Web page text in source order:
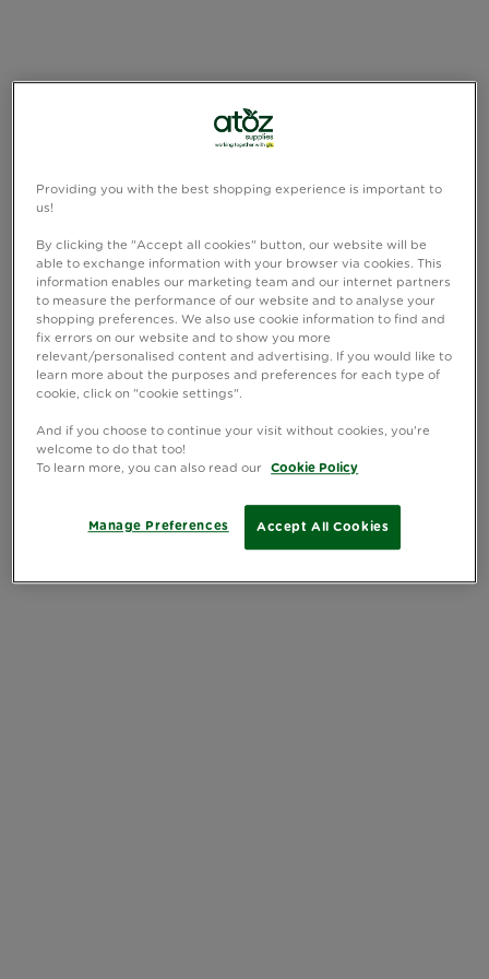
Providing you with the best shopping experience is important to
us!
By clicking the "Accept all cookies" button, our website will be
able to exchange information with your browser via cookies. This
information enables our marketing team and our internet partners
to measure the performance of our website and to analyse your
shopping preferences. We also use cookie information to find and
fix errors on our website and to show you more
relevant/personalised content and advertising. If you would like to
learn more about the purposes and preferences for each type of
cookie, click on "cookie settings".
And if you choose to continue your visit without cookies, you're
welcome to do that too!
To learn more, you can also read our
Cookie Policy
Accept All Cookies
Manage Preferences